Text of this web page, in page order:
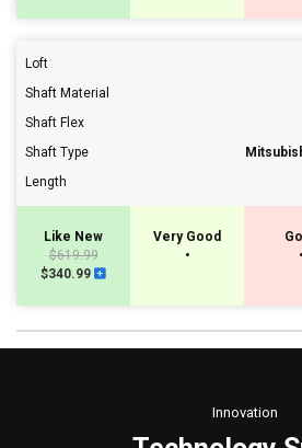
Loft
Shaft Material
Shaft Flex
Shaft Type
Length
Like New
$619.99
$340.99
Very Good
•
•
Innovation